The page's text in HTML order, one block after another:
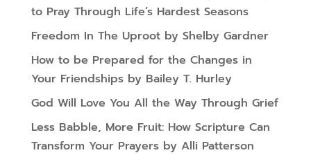
to Pray Through Life’s Hardest Seasons
Freedom In The Uproot by Shelby Gardner
How to be Prepared for the Changes in
Your Friendships by Bailey T. Hurley
God Will Love You All the Way Through Grief
Less Babble, More Fruit: How Scripture Can
Transform Your Prayers by Alli Patterson